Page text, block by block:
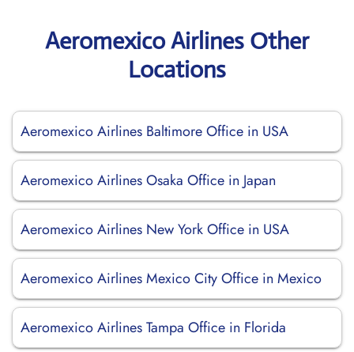
Aeromexico Airlines Other
Locations
Aeromexico Airlines Baltimore Office in USA
Aeromexico Airlines Osaka Office in Japan
Aeromexico Airlines New York Office in USA
Aeromexico Airlines Mexico City Office in Mexico
Aeromexico Airlines Tampa Office in Florida